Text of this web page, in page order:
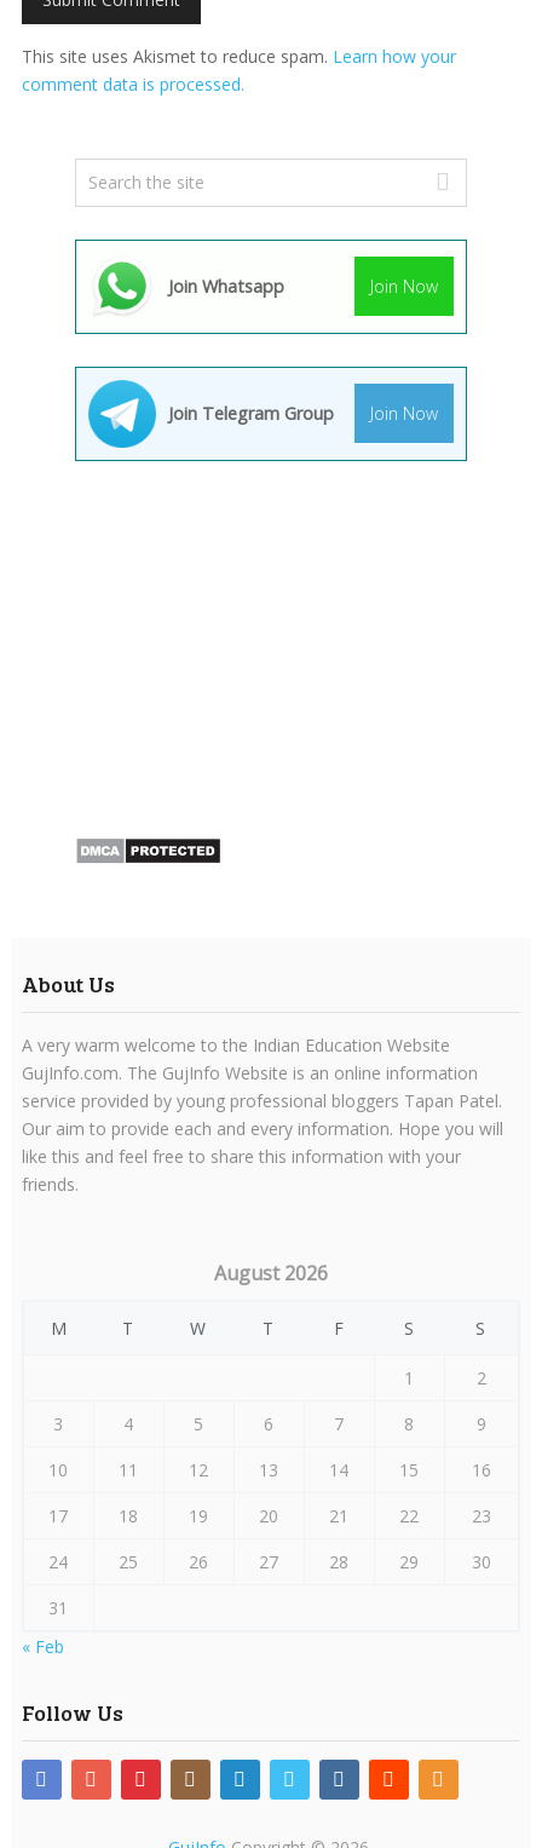
This site uses Akismet to reduce spam. Learn how your
comment data is processed.
Join Whatsapp Join Now
Join Telegram Group Join Now
About Us
A very warm welcome to the Indian Education Website
GujInfo.com. The GujInfo Website is an online information
service provided by young professional bloggers Tapan Patel.
Our aim to provide each and every information. Hope you will
like this and feel free to share this information with your
friends.
August 2026
M T W T F S S
1
2
3
4 5 6 7 8
9
10
11 12 13 14 15
16
17
18 19 20 21 22
23
24
25 26 27 28 29
30
31
« Feb
Follow Us